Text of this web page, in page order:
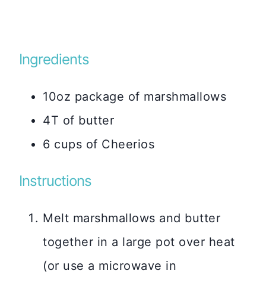
Ingredients
10oz package of marshmallows
4T of butter
6 cups of Cheerios
Instructions
Melt marshmallows and butter
together in a large pot over heat
(or use a microwave in